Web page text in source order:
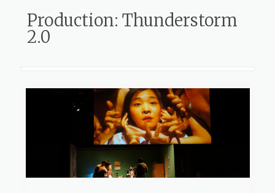
Production: Thunderstorm
2.0